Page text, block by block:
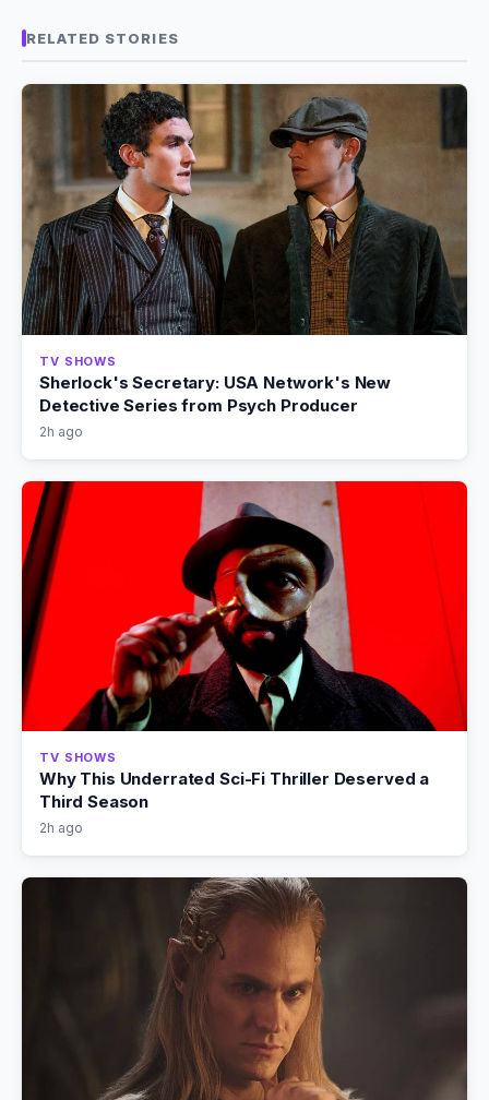
RELATED STORIES
TV SHOWS
Sherlock's Secretary: USA Network's New
Detective Series from Psych Producer
2h ago
TV SHOWS
Why This Underrated Sci-Fi Thriller Deserved a
Third Season
2h ago